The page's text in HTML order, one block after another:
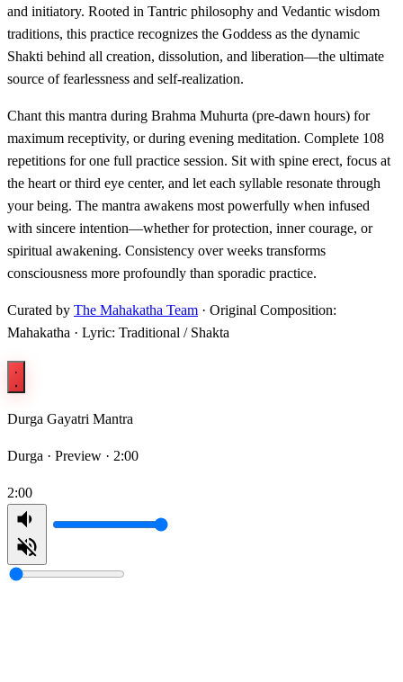
and initiatory. Rooted in Tantric philosophy and Vedantic wisdom
traditions, this practice recognizes the Goddess as the dynamic
Shakti behind all creation, dissolution, and liberation—the ultimate
source of fearlessness and self-realization.
Chant this mantra during Brahma Muhurta (pre-dawn hours) for
maximum receptivity, or during evening meditation. Complete 108
repetitions for one full practice session. Sit with spine erect, focus at
the heart or third eye center, and let each syllable resonate through
your being. The mantra awakens most powerfully when infused
with sincere intention—whether for protection, inner courage, or
spiritual awakening. Consistency over weeks transforms
consciousness more profoundly than sporadic practice.
Curated by The Mahakatha Team · Original Composition:
Mahakatha · Lyric: Traditional / Shakta
Durga Gayatri Mantra
Durga · Preview · 2:00
2:00